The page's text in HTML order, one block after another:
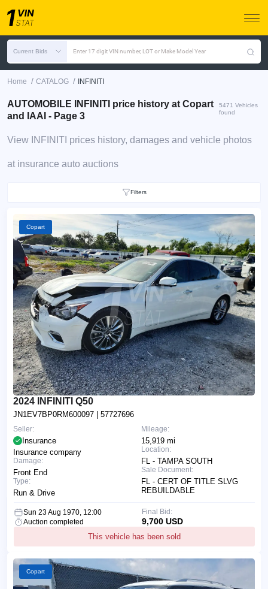
Current Bids Enter 17 digit VIN number, LOT or Make Model Year
Home / CATALOG / INFINITI
AUTOMOBILE INFINITI price history at Copart
and IAAI - Page 3
5471 Vehicles
found
View INFINITI prices history, damages and vehicle photos
at insurance auto auctions
Filters
Copart
2024 INFINITI Q50
JN1EV7BP0RM600097 | 57727696
Mileage:
15,919 mi
Location:
FL - TAMPA SOUTH
Sale Document:
FL - CERT OF TITLE SLVG
REBUILDABLE
Seller:
Insurance
Insurance company
Damage:
Front End
Type:
Run & Drive
Sun 23 Aug 1970, 12:00
Auction completed
This vehicle has been sold
Final Bid:
9,700 USD
Copart